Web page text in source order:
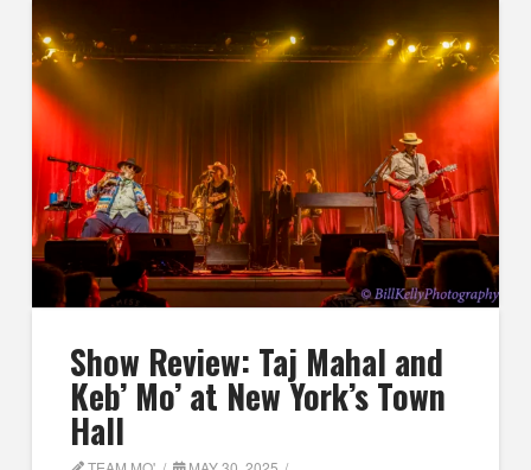
Show Review: Taj Mahal and
Keb’ Mo’ at New York’s Town
Hall